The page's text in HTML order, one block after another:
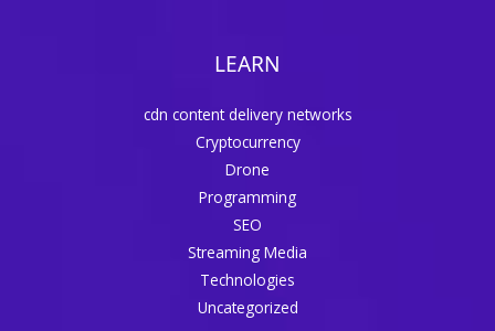
LEARN
cdn content delivery networks
Cryptocurrency
Drone
Programming
SEO
Streaming Media
Technologies
Uncategorized